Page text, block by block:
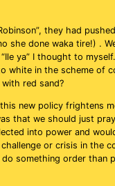
they had
she done waka tire!) .
ya” I thought to
in the scheme of
red sand?
new policy frightens
that we should just
into power and
or crisis in the
something order than